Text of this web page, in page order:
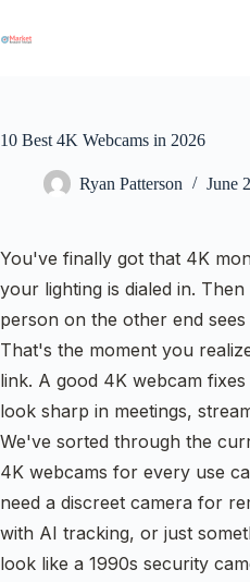
content
10 Best 4K Webcams in 2026
Ryan Patterson June
You've finally got that 4K
your lighting is dialed in.
person on the other end
That's the moment you
link. A good 4K webcam
look sharp in meetings,
We've sorted through the
4K webcams for every use
need a discreet camera for
with AI tracking, or just
look like a 1990s security